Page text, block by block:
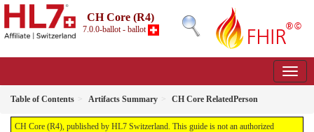
CH Core (R4)
7.0.0-ballot - ballot
Table of Contents Artifacts Summary CH Core RelatedPerson
CH Core (R4), published by HL7 Switzerland. This guide is not an authorized